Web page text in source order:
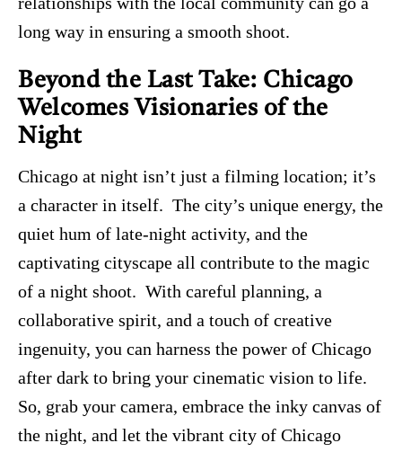
long way in ensuring a smooth shoot.
Beyond the Last Take: Chicago
Welcomes Visionaries of the
Night
Chicago at night isn’t just a filming location; it’s
a character in itself. The city’s unique energy, the
quiet hum of late-night activity, and the
captivating cityscape all contribute to the magic
of a night shoot. With careful planning, a
collaborative spirit, and a touch of creative
ingenuity, you can harness the power of Chicago
after dark to bring your cinematic vision to life.
So, grab your camera, embrace the inky canvas of
the night, and let the vibrant city of Chicago